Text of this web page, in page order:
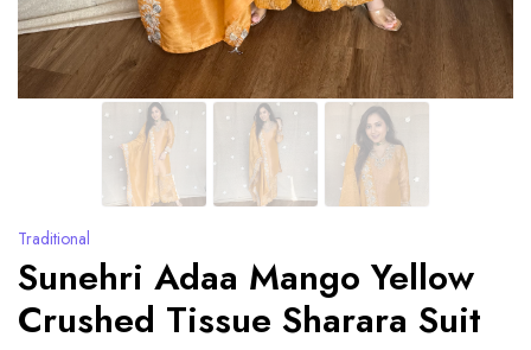
Traditional
Sunehri Adaa Mango Yellow
Crushed Tissue Sharara Suit